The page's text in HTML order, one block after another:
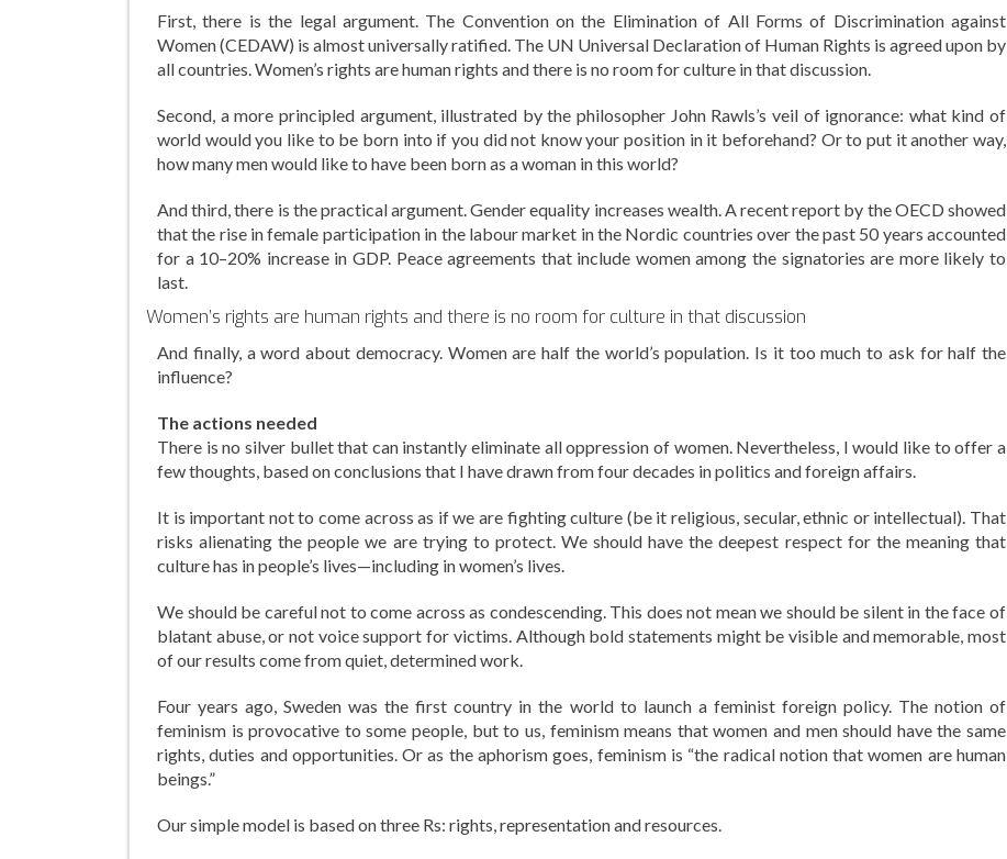
First, there is the legal argument. The Convention on the Elimination of All Forms of Discrimination against
Women (CEDAW) is almost universally ratified. The UN Universal Declaration of Human Rights is agreed upon by
all countries. Women’s rights are human rights and there is no room for culture in that discussion.
Second, a more principled argument, illustrated by the philosopher John Rawls’s veil of ignorance: what kind of
world would you like to be born into if you did not know your position in it beforehand? Or to put it another way,
how many men would like to have been born as a woman in this world?
And third, there is the practical argument. Gender equality increases wealth. A recent report by the OECD showed
that the rise in female participation in the labour market in the Nordic countries over the past 50 years accounted
for a 10–20% increase in GDP. Peace agreements that include women among the signatories are more likely to
last.
Women’s rights are human rights and there is no room for culture in that discussion
And finally, a word about democracy. Women are half the world’s population. Is it too much to ask for half the
influence?
The actions needed
There is no silver bullet that can instantly eliminate all oppression of women. Nevertheless, I would like to offer a
few thoughts, based on conclusions that I have drawn from four decades in politics and foreign affairs.
It is important not to come across as if we are fighting culture (be it religious, secular, ethnic or intellectual). That
risks alienating the people we are trying to protect. We should have the deepest respect for the meaning that
culture has in people’s lives—including in women’s lives.
We should be careful not to come across as condescending. This does not mean we should be silent in the face of
blatant abuse, or not voice support for victims. Although bold statements might be visible and memorable, most
of our results come from quiet, determined work.
Four years ago, Sweden was the first country in the world to launch a feminist foreign policy. The notion of
feminism is provocative to some people, but to us, feminism means that women and men should have the same
rights, duties and opportunities. Or as the aphorism goes, feminism is “the radical notion that women are human
beings.”
Our simple model is based on three Rs: rights, representation and resources.